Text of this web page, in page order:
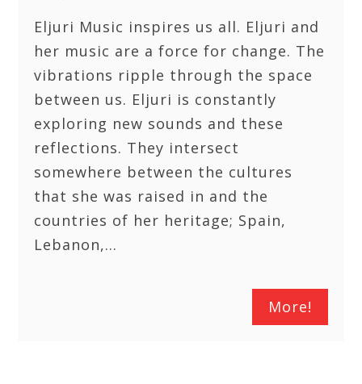
Eljuri Music inspires us all. Eljuri and
her music are a force for change. The
vibrations ripple through the space
between us. Eljuri is constantly
exploring new sounds and these
reflections. They intersect
somewhere between the cultures
that she was raised in and the
countries of her heritage; Spain,
Lebanon,…
More!